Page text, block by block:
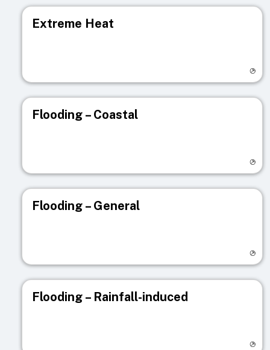
Extreme Heat
Flooding – Coastal
Flooding – General
Flooding – Rainfall-induced